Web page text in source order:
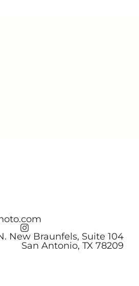
New Braunfels, Suite 104
San Antonio, TX 78209